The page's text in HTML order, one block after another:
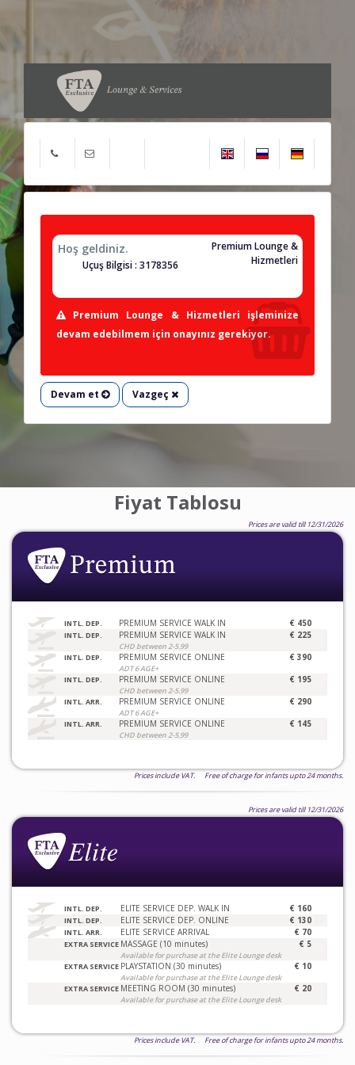
Hoş geldiniz.
Premium Lounge &
Hizmetleri
Uçuş Bilgisi : 3178356
Premium Lounge & Hizmetleri işleminize
devam edebilmem için onayınız gerekiyor.
Devam et Vazgeç
Fiyat Tablosu
Prices are valid till 12/31/2026
INTL. DEP. PREMIUM SERVICE WALK IN € 450
INTL. DEP. PREMIUM SERVICE WALK IN
CHD between 2-5.99
€ 225
INTL. DEP. PREMIUM SERVICE ONLINE
ADT 6 AGE+
€ 390
INTL. DEP. PREMIUM SERVICE ONLINE
CHD between 2-5.99
€ 195
INTL. ARR. PREMIUM SERVICE ONLINE
ADT 6 AGE+
€ 290
INTL. ARR. PREMIUM SERVICE ONLINE
CHD between 2-5.99
€ 145
Prices include VAT. Free of charge for infants upto 24 months.
Prices are valid till 12/31/2026
INTL. DEP. ELITE SERVICE DEP. WALK IN € 160
INTL. DEP. ELITE SERVICE DEP. ONLINE € 130
INTL. ARR. ELITE SERVICE ARRIVAL € 70
EXTRA SERVICE MASSAGE (10 minutes)
Available for purchase at the Elite Lounge desk
€ 5
EXTRA SERVICE PLAYSTATION (30 minutes)
Available for purchase at the Elite Lounge desk
€ 10
EXTRA SERVICE MEETING ROOM (30 minutes)
Available for purchase at the Elite Lounge desk
€ 20
Prices include VAT. Free of charge for infants upto 24 months.